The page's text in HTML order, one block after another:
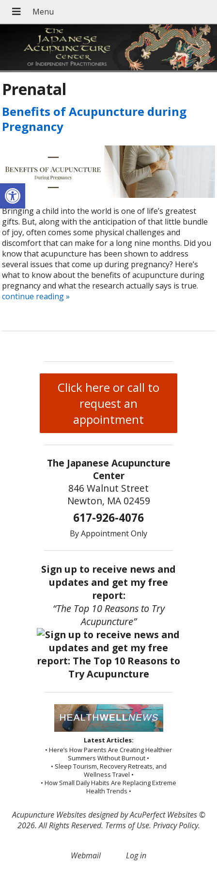
Open toolbar
Prenatal
Benefits of Acupuncture during
Pregnancy
Bringing a child into the world is one of life’s greatest
gifts. But, along with the anticipation of that little bundle
of joy, often comes some physical challenges and
discomfort that can make for a long nine months. Did you
know that acupuncture has been shown to address
several issues that come up during pregnancy? Here’s
what to know about the benefits of acupuncture during
pregnancy and what the research actually says is true.
continue reading»
Click here or call to
request an
appointment
The Japanese Acupuncture
Center
846 Walnut Street
Newton, MA 02459
617-926-4076
By Appointment Only
Sign up to receive news and
updates and get my free
report:
“The Top 10 Reasons to Try
Acupuncture”
Latest Articles:
• Here’s How Parents Are Creating Healthier
Summers Without Burnout •
• Sleep Tourism, Recovery Retreats, and
Wellness Travel •
• How Small Daily Habits Are Replacing Extreme
Health Trends •
Acupuncture Websitesdesigned by AcuPerfect Websites ©
2026. All Rights Reserved. Terms of Use. Privacy Policy.
Webmail Log in